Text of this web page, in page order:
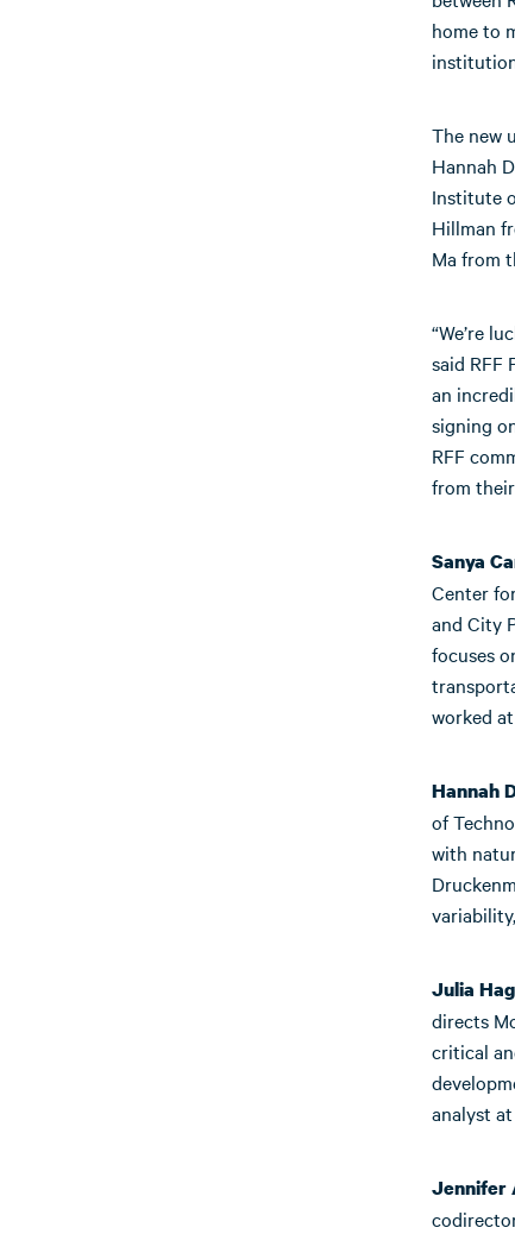
home to
The new
Hannah
Institute
Hillman
Ma from
“We’re
said RFF
an
signing
RFF
from
Sanya
Center
and City
focuses
worked
Hannah
of
with
Julia
directs
critical
analyst
Jennifer